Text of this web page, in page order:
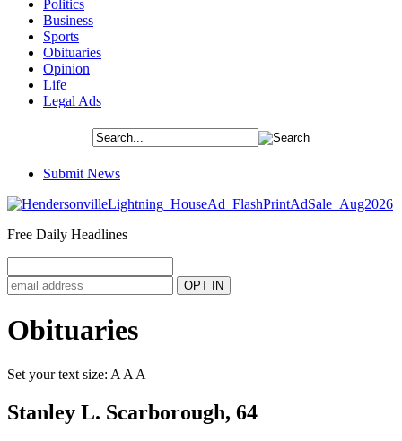
Politics
Business
Sports
Obituaries
Opinion
Life
Legal Ads
Submit News
Free Daily Headlines
Obituaries
Set your text size: A A A
Stanley L. Scarborough, 64